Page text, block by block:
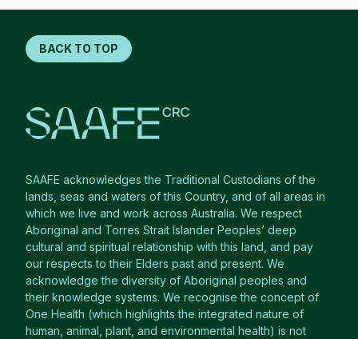
BACK TO TOP
SAAFE acknowledges the Traditional Custodians of the
lands, seas and waters of this Country, and of all areas in
which we live and work across Australia. We respect
Aboriginal and Torres Strait Islander Peoples’ deep
cultural and spiritual relationship with this land, and pay
our respects to their Elders past and present. We
acknowledge the diversity of Aboriginal peoples and
their knowledge systems. We recognise the concept of
One Health (which highlights the integrated nature of
human, animal, plant, and environmental health) is not